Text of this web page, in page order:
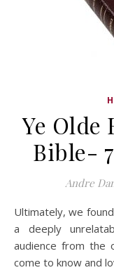
Ye Olde
Bible-
Andre
Ultimately, we found that the story is fairly unrealistic, with
a deeply
audience from the
come to know and